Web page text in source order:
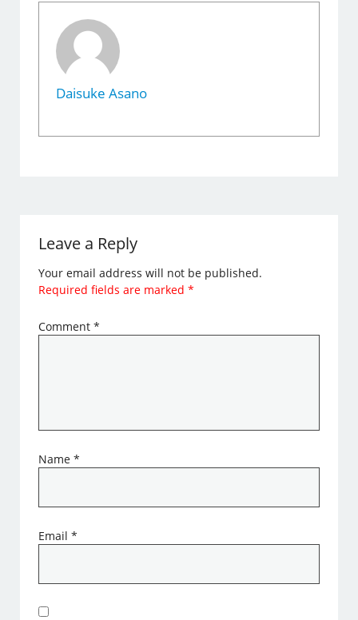
Daisuke Asano
Leave a Reply
Your email address will not be published.
Required fields are marked*
Comment*
Name*
Email*